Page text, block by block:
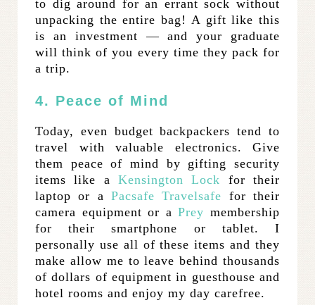
to dig around for an errant sock without
unpacking the entire bag! A gift like this
is an investment — and your graduate
will think of you every time they pack for
a trip.
4. Peace of Mind
Today, even budget backpackers tend to
travel with valuable electronics. Give
them peace of mind by gifting security
items like a Kensington Lock for their
laptop or a Pacsafe Travelsafe for their
camera equipment or aPrey membership
for their smartphone or tablet. I
personally use all of these items and they
make allow me to leave behind thousands
of dollars of equipment in guesthouse and
hotel rooms and enjoy my day carefree.